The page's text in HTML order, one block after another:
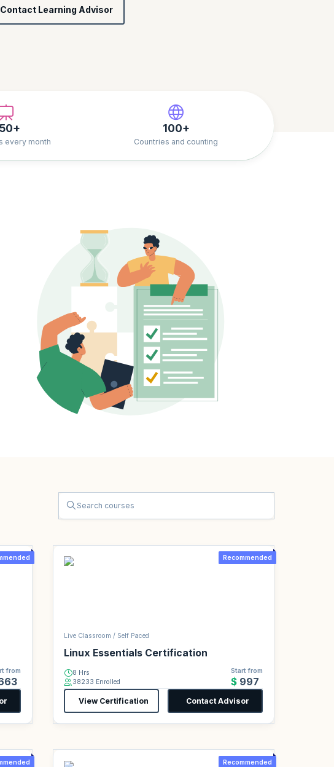
Contact Learning Advisor
every month
100+
Countries and counting
from
Recommended
Live Classroom / Self Paced
Linux Essentials Certification
8 Hrs
38233 Enrolled
Start from
$997
View Certification Contact Advisor
Recommended